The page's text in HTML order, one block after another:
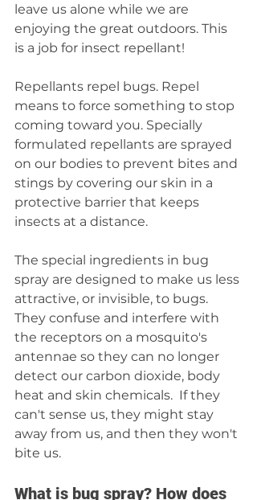
leave us alone while we are
enjoying the great outdoors. This
is a job for insect repellant!
Repellants repel bugs. Repel
means to force something to stop
coming toward you. Specially
formulated repellants are sprayed
on our bodies to prevent bites and
stings by covering our skin in a
protective barrier that keeps
insects at a distance.
The special ingredients in bug
spray are designed to make us less
attractive, or invisible, to bugs.
They confuse and interfere with
the receptors on a mosquito's
antennae so they can no longer
detect our carbon dioxide, body
heat and skin chemicals.  If they
can't sense us, they might stay
away from us, and then they won't
bite us.
What is bug spray? How does